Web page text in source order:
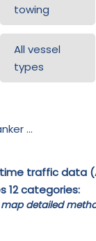
towing
All vessel
types
...
traffic data
12 categories:
map detailed